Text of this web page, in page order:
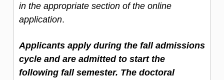
in the appropriate section of the online
application.
Applicants apply during the fall admissions
cycle and are admitted to start the
following fall semester. The doctoral